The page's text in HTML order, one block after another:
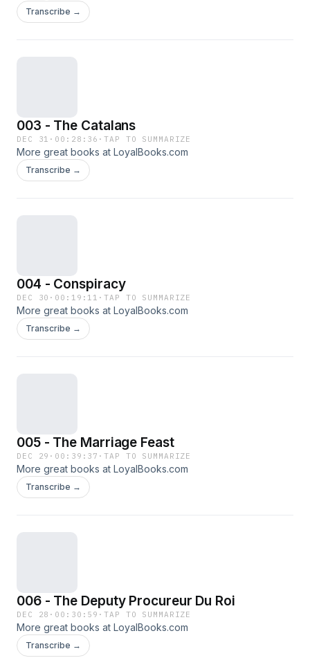
Transcribe →
003 - The Catalans
DEC 31 · 00:28:36 ·TAP TO SUMMARIZE
More great books at LoyalBooks.com
Transcribe →
004 - Conspiracy
DEC 30 · 00:19:11 ·TAP TO SUMMARIZE
More great books at LoyalBooks.com
Transcribe →
005 - The Marriage Feast
DEC 29 · 00:39:37 ·TAP TO SUMMARIZE
More great books at LoyalBooks.com
Transcribe →
006 - The Deputy Procureur Du Roi
DEC 28 · 00:30:59 ·TAP TO SUMMARIZE
More great books at LoyalBooks.com
Transcribe →